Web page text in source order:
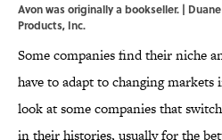
Avon was originally a bookseller. |
Products, Inc.
Some companies find their niche
have to adapt to changing
look at some companies that
in their histories, usually for the